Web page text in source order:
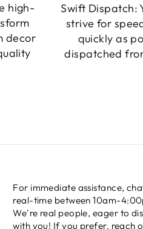
high-
decor
Swift Dispatch:
strive for
quickly as
dispatched
For immediate assistance,
real-time between 10am-
We're real people, eager to
with you! If you prefer, reach